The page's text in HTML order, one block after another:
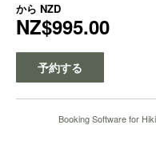
から NZD
NZ$995.00
予約する
Booking Software for